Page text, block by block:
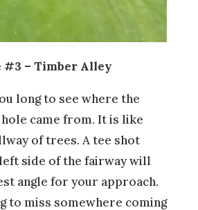
#3 – Timber Alley
long to see where the
came from. It is like
of trees. A tee shot
side of the fairway will
angle for your approach.
to miss somewhere coming